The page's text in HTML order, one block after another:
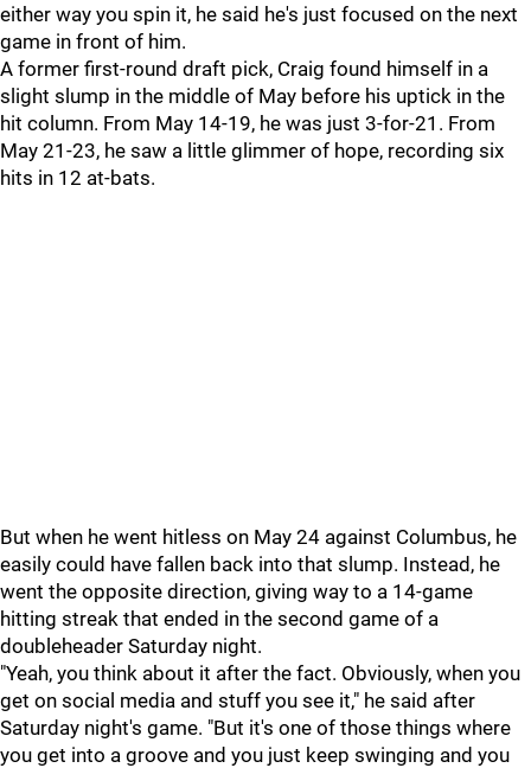
either way you spin it, he said he's just focused on the next
game in front of him.
A former first-round draft pick, Craig found himself in a
slight slump in the middle of May before his uptick in the
hit column. From May 14-19, he was just 3-for-21. From
May 21-23, he saw a little glimmer of hope, recording six
hits in 12 at-bats.
But when he went hitless on May 24 against Columbus, he
easily could have fallen back into that slump. Instead, he
went the opposite direction, giving way to a 14-game
hitting streak that ended in the second game of a
doubleheader Saturday night.
"Yeah, you think about it after the fact. Obviously, when you
get on social media and stuff you see it," he said after
Saturday night's game. "But it's one of those things where
you get into a groove and you just keep swinging and you